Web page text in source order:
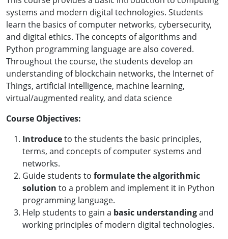
systems and modern digital technologies. Students
learn the basics of computer networks, cybersecurity,
and digital ethics. The concepts of algorithms and
Python programming language are also covered.
Throughout the course, the students develop an
understanding of blockchain networks, the Internet of
Things, artificial intelligence, machine learning,
virtual/augmented reality, and data science
Course Objectives:
Introduceto the students the basic principles,
terms, and concepts of computer systems and
networks.
Guide students to formulate the algorithmic
solution to a problem and implement it in Python
programming language.
Help students to gain a basic understandingand
working principles of modern digital technologies.